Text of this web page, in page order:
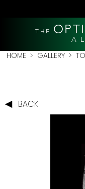
THE
A
HOME > GALLERY >
BACK